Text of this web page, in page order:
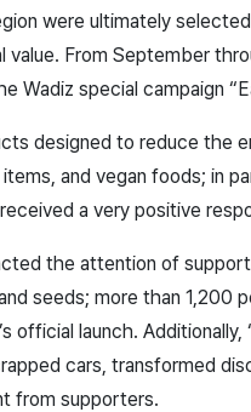
were ultimately
From September
Wadiz special campaign
designed to reduce the
and vegan foods; in
a very positive
the attention of
seeds; more than 1,200
launch. Additionally,
cars, transformed
from supporters.